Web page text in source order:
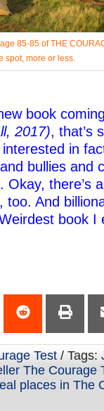
85-85 of THE
spot, more or less.
book
2017), that’s
in
bullies and
there’s
And
book I
Test / Tags:
The Courage
places in The